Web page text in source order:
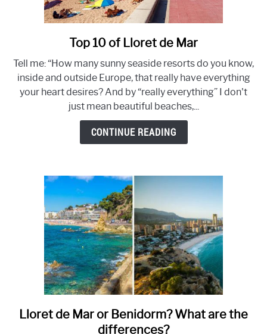
LLORET DE MAR BEACH - BEST 8 BEACHES NOT TO MISS!
HOLIDAY IN LLORET DE MAR 2022- 21 TIPS!
VILLA RENTAL IN LLORET DE MAR? YOUR PERFECT
HOLIDAY HOME IN 10 STEPS
DISCOVER THE TOP 12 OF BEST CLUBS IN LLORET DE
link
Top
10
of
Lloret
de
Mar
Top 10 of Lloret de Mar
Tell me: “How many sunny seaside resorts do you know,
inside and outside Europe, that really have everything
your heart desires? And by “really everything” I don't
just mean beautiful beaches,...
CONTINUE READING
link
to
Lloret de Mar or Benidorm? What are the
differences?